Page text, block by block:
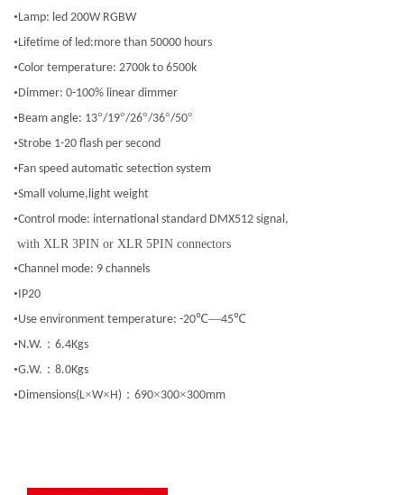
•Lamp: led 200W RGBW
•Lifetime of led:more than 50000 hours
•Color temperature: 2700k to 6500k
•Dimmer: 0-100% linear dimmer
•Beam angle: 13°/19°/26°/36°/50°
•Strobe 1-20 flash per second
•Fan speed automatic setection system
•Small volume,light weight
•Control mode: international standard DMX512 signal,
with XLR 3PIN or XLR 5PIN connectors
•Channel mode: 9 channels
•IP20
•Use environment temperature: -20℃—45℃
•N.W. ： 6.4Kgs
•G.W. ： 8.0Kgs
•Dimensions(L×W×H) ： 690×300×300mm